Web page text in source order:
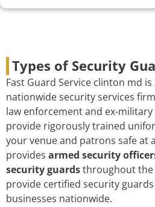
Types of Security
Fast Guard Service clinton md
nationwide security services
law enforcement and ex-
provide rigorously trained
your venue and patrons safe at
provides armed security
security guardsthroughout the
provide certified security
businesses nationwide.